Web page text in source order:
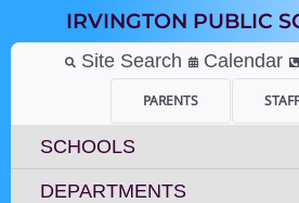
content
IRVINGTON PUBLIC
Site Search Calendar
PARENTS STAFF
SCHOOLS
DEPARTMENTS